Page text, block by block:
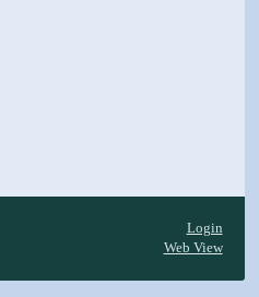
Login
Web View